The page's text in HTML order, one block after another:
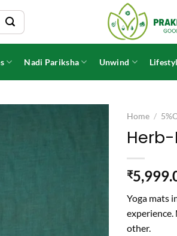
Nadi Pariksha Unwind
Home /
₹
Yoga mats
experience.
other.